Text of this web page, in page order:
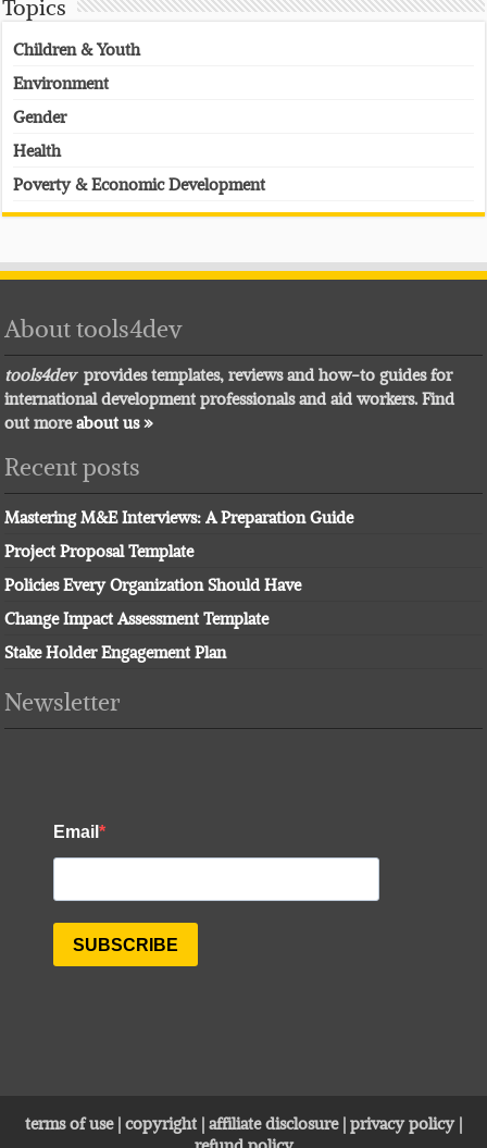
Topics
Children & Youth
Environment
Gender
Health
Poverty & Economic Development
About tools4dev
tools4devprovides templates, reviews and how-to guides for
international development professionals and aid workers. Find
out moreabout us »
Recent posts
Mastering M&E Interviews: A Preparation Guide
Project Proposal Template
Policies Every Organization Should Have
Change Impact Assessment Template
Stake Holder Engagement Plan
Newsletter
terms of use|copyright |affiliate disclosure|privacy policy|